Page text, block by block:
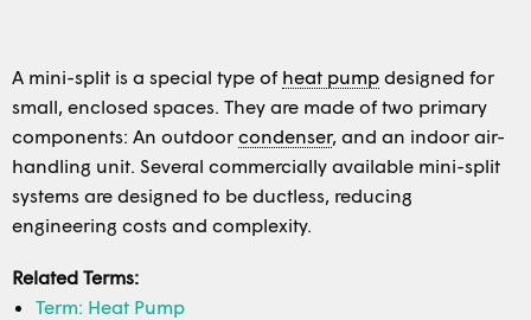
A mini-split is a special type of heat pump designed for
small, enclosed spaces. They are made of two primary
components: An outdoor condenser, and an indoor air-
handling unit. Several commercially available mini-split
systems are designed to be ductless, reducing
engineering costs and complexity.
Related Terms:
Term: Heat Pump